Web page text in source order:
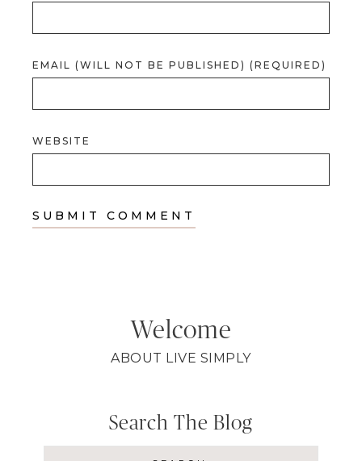
EMAIL (WILL NOT BE PUBLISHED) (REQUIRED)
WEBSITE
Welcome
ABOUT LIVE SIMPLY
Search The Blog